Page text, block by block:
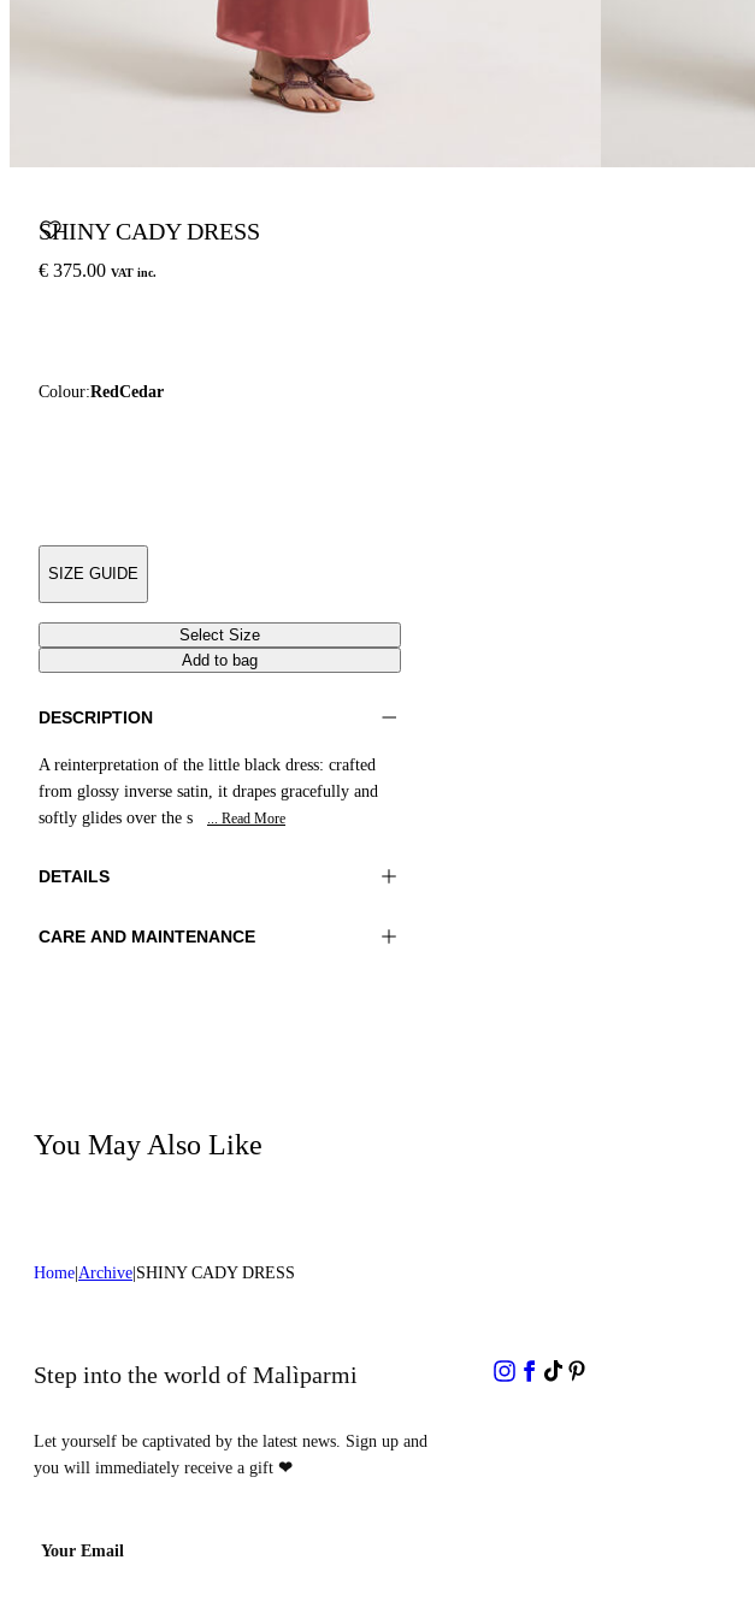
SHINY CADY DRESS
€ 375.00 VAT inc.
Colour:RedCedar
SIZE GUIDE
Select Size
Add to bag
DESCRIPTION
A reinterpretation of the little black dress: crafted
from glossy inverse satin, it drapes gracefully and
softly glides over the s
... Read More
DETAILS
Material: 100% Viscose
CARE AND MAINTENANCE
You May Also Like
Home Archive SHINY CADY DRESS
Step into the world of Malìparmi
Let yourself be captivated by the latest news. Sign up and
you will immediately receive a gift ❤
Your Email